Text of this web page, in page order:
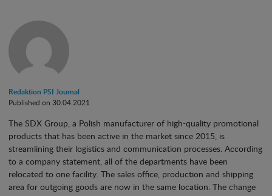
Redaktion PSI Journal
Published on 30.04.2021
The SDX Group, a Polish manufacturer of high-quality promotional
products that has been active in the market since 2015, is
streamlining their logistics and communication processes. According
to a company statement, all of the departments have been
relocated to one facility. The sales office, production and shipping
area for outgoing goods are now in the same location. The change